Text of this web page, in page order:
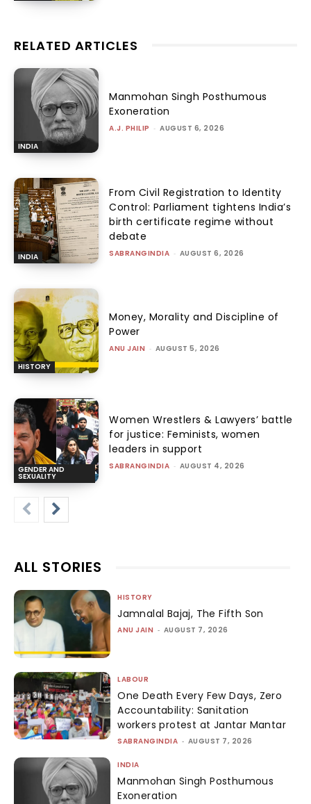
RELATED ARTICLES
INDIA
Manmohan Singh Posthumous
Exoneration
A.J. PHILIP - AUGUST 6, 2026
INDIA
From Civil Registration to Identity
Control: Parliament tightens India’s
birth certificate regime without
debate
SABRANGINDIA - AUGUST 6, 2026
HISTORY
Money, Morality and Discipline of
Power
ANU JAIN - AUGUST 5, 2026
GENDER AND
SEXUALITY
Women Wrestlers & Lawyers’ battle
for justice: Feminists, women
leaders in support
SABRANGINDIA - AUGUST 4, 2026
ALL STORIES
HISTORY
Jamnalal Bajaj, The Fifth Son
ANU JAIN - AUGUST 7, 2026
LABOUR
One Death Every Few Days, Zero
Accountability: Sanitation
workers protest at Jantar Mantar
SABRANGINDIA - AUGUST 7, 2026
INDIA
Manmohan Singh Posthumous
Exoneration